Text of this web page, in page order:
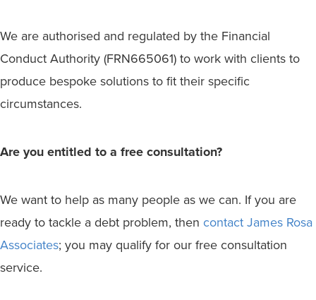
We are authorised and regulated by the Financial
Conduct Authority (FRN665061) to work with clients to
produce bespoke solutions to fit their specific
circumstances.
Are you entitled to a free consultation?
We want to help as many people as we can. If you are
ready to tackle a debt problem, then contact James Rosa
Associates; you may qualify for our free consultation
service.